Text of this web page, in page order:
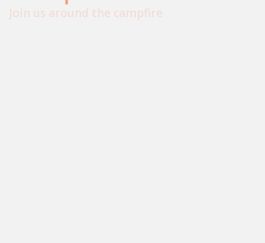
Join us around the campfire